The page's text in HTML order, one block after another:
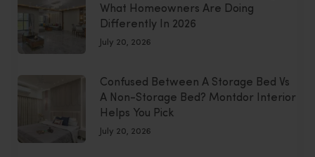
What Homeowners Are Doing
Differently In 2026
July 20, 2026
Confused Between A Storage Bed Vs
A Non-Storage Bed? Montdor Interior
Helps You Pick
July 20, 2026